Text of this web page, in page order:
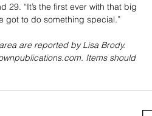
29. “It’s the first ever with that big
got to do something special.”
are reported by Lisa Brody.
Items should